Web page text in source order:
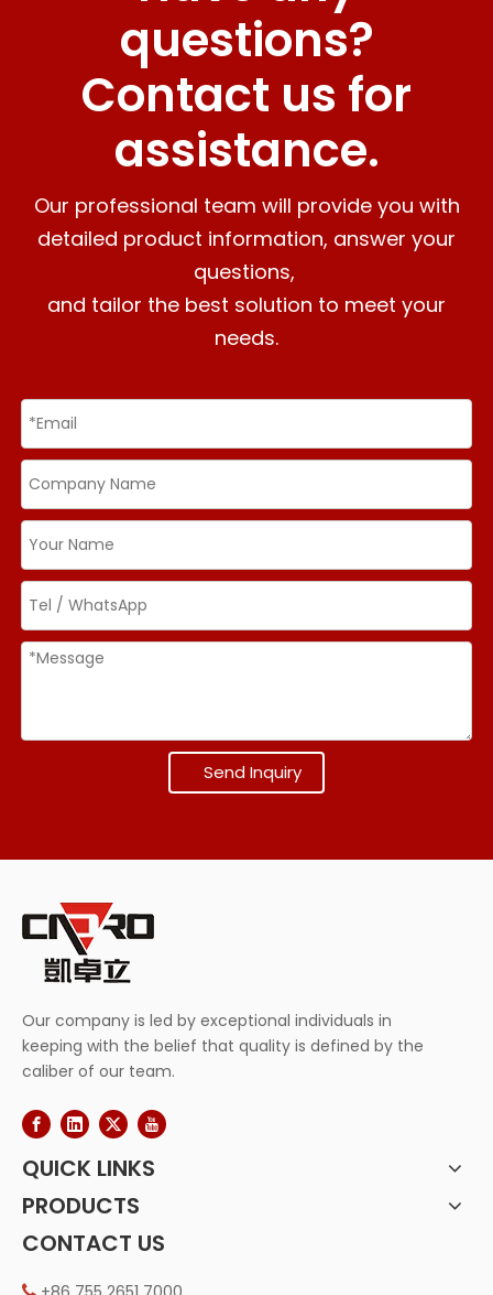
questions?
Contact us for
assistance.
Our professional team will provide you with
detailed product information, answer your
questions,
and tailor the best solution to meet your
needs.
Send Inquiry
Our company is led by exceptional individuals in
keeping with the belief that quality is defined by the
caliber of our team.
QUICK LINKS
PRODUCTS
CONTACT US
